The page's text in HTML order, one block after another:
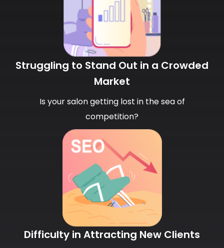
Struggling to Stand Out in a Crowded
Market
Is your salon getting lost in the sea of
competition?
Difficulty in Attracting New Clients